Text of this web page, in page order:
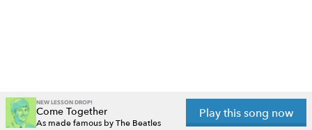
NEW LESSON DROP!
Come Together
As made famous by The Beatles
Play this song now